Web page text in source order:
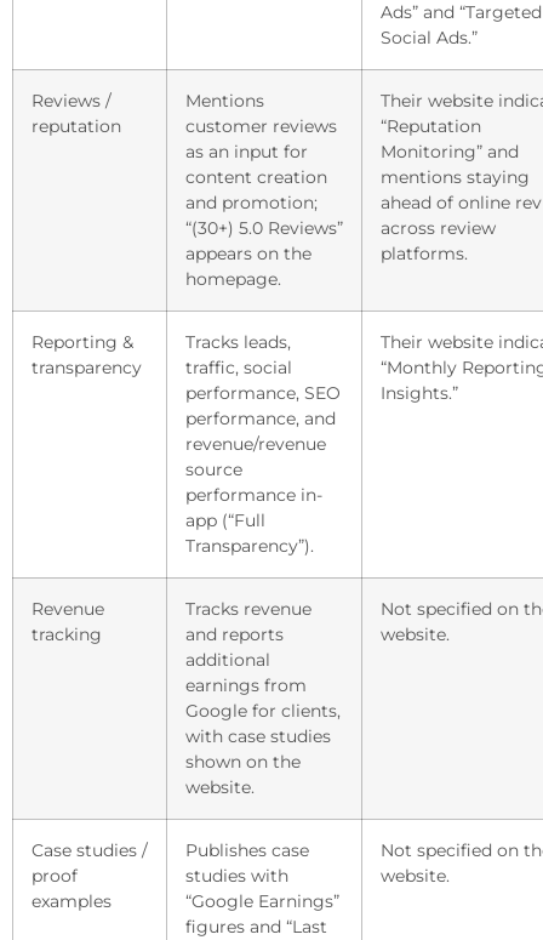
Ads” and “Targeted
Social Ads.”
Reviews /
reputation
Mentions
customer reviews
as an input for
content creation
and promotion;
“(30+) 5.0 Reviews”
appears on the
homepage.
Their website
“Reputation
Monitoring” and
mentions staying
ahead of online
across review
platforms.
Reporting &
transparency
Tracks leads,
traffic, social
performance, SEO
performance, and
revenue/revenue
source
performance in-
app (“Full
Transparency”).
Their website
“Monthly
Insights.”
Revenue
tracking
Tracks revenue
and reports
additional
earnings from
Google for clients,
with case studies
shown on the
website.
Not specified on
website.
Case studies /
proof
examples
Publishes case
studies with
“Google Earnings”
figures and “Last
Not specified on
website.